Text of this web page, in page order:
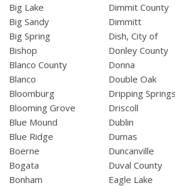
Big Lake
Big Sandy
Big Spring
Bishop
Blanco County
Blanco
Bloomburg
Blooming Grove
Blue Mound
Blue Ridge
Boerne
Bogata
Bonham
Dimmit County
Dimmitt
Dish, City of
Donley County
Donna
Double Oak
Dripping Springs
Driscoll
Dublin
Dumas
Duncanville
Duval County
Eagle Lake